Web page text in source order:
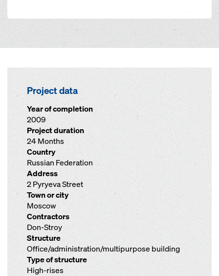
Project data
Year of completion
2009
Project duration
24 Months
Country
Russian Federation
Address
2 Pyryeva Street
Town or city
Moscow
Contractors
Don-Stroy
Structure
Office/administration/multipurpose building
Type of structure
High-rises